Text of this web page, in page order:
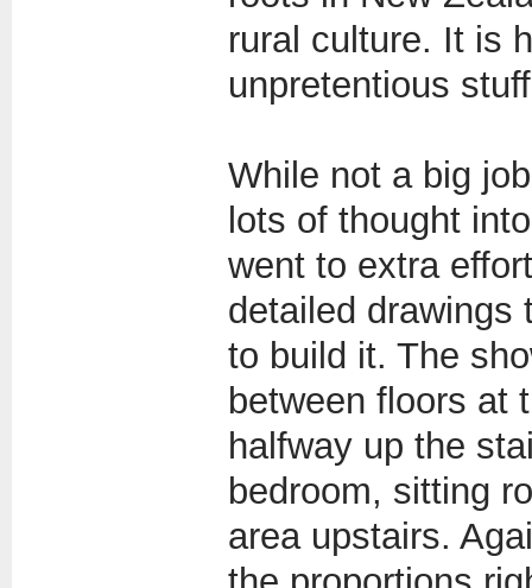
rural culture. It is
unpretentious
While not a big
lots of thought
went to extra
detailed drawings
to build it. The
between floors at
halfway up the
bedroom, sitting
area upstairs.